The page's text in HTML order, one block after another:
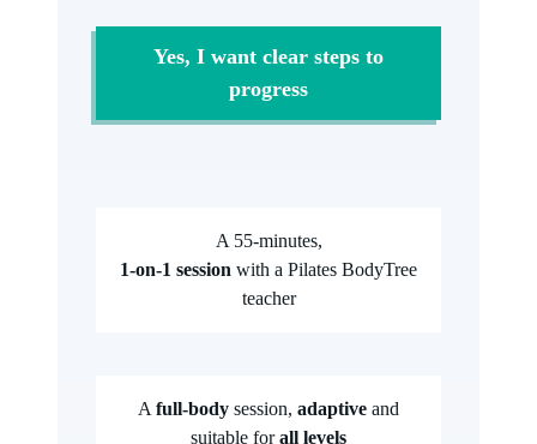
Yes, I want clear steps to
progress
A 55-minutes,
1-on-1 session with a Pilates BodyTree
teacher
A full-body session, adaptive and
suitable forall levels